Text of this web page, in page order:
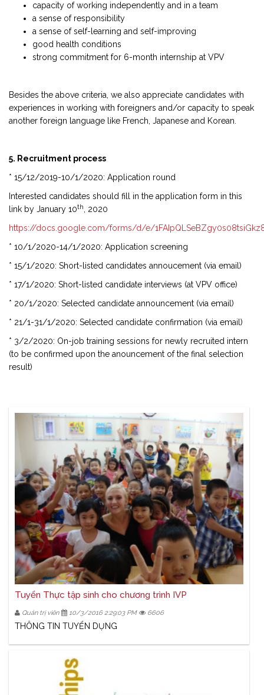
capacity of working independently and in a team
a sense of responsibility
a sense of self-learning and self-improving
good health conditions
strong commitment for 6-month internship at VPV
Besides the above criteria, we also appreciate candidates with
experiences in working with foreigners and/or capacity to speak
another foreign language like French, Japanese and Korean.
5. Recruitment process
* 15/12/2019-10/1/2020: Application round
Interested candidates should fill in the application form in this
link by January 10th
, 2020
https://docs.google.com/forms/d/e/
* 10/1/2020-14/1/2020: Application screening
* 15/1/2020: Short-listed candidates annoucement (via email)
* 17/1/2020: Short-listed candidate interviews (at VPV office)
* 20/1/2020: Selected candidate announcement (via email)
* 21/1-31/1/2020: Selected candidate confirmation (via email)
* 3/2/2020: On-job training sessions for newly recruited intern
(to be confirmed upon the anouncement of the final selection
result)
Tuyển Thực tập sinh cho chương trình IVP
Quản trị viên 10/3/2016 2:29:03 PM 6606
THÔNG TIN TUYỂN DỤNG